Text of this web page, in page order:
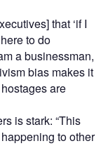
that ‘if I
to do
a businessman,
bias makes it
are
is stark: “This
to other